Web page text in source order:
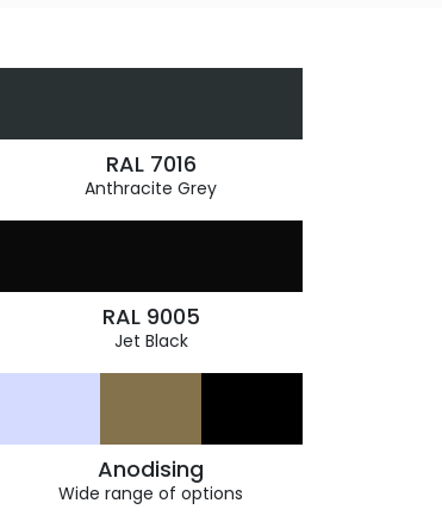
RAL 7016
Anthracite Grey
RAL 9005
Jet Black
Anodising
Wide range of options